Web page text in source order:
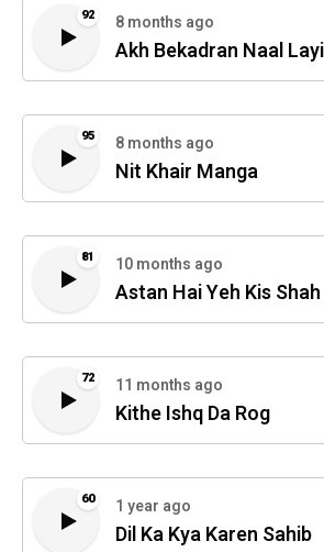
92 8 months ago
Akh Bekadran Naal Layi
95 8 months ago
Nit Khair Manga
81 10 months ago
Astan Hai Yeh Kis
72 11 months ago
Kithe Ishq Da Rog
60 1 year ago
Dil Ka Kya Karen Sahib